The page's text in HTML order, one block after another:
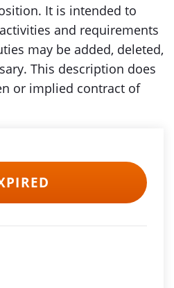
It is intended to
and requirements
may be added, deleted,
This description does
or implied contract of